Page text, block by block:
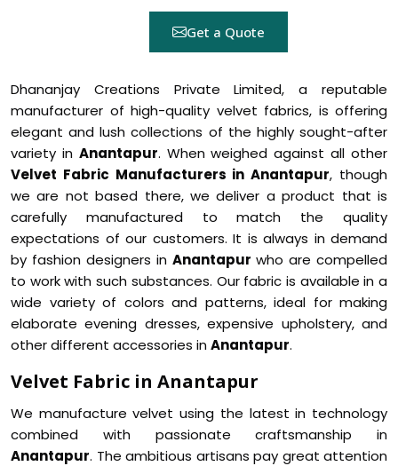
Get a Quote
Dhananjay Creations Private Limited, a reputable
manufacturer of high-quality velvet fabrics, is offering
elegant and lush collections of the highly sought-after
variety in Anantapur. When weighed against all other
Velvet Fabric Manufacturers in Anantapur, though
we are not based there, we deliver a product that is
carefully manufactured to match the quality
expectations of our customers. It is always in demand
by fashion designers in Anantapur who are compelled
to work with such substances. Our fabric is available in a
wide variety of colors and patterns, ideal for making
elaborate evening dresses, expensive upholstery, and
other different accessories inAnantapur.
Velvet Fabric in Anantapur
We manufacture velvet using the latest in technology
combined with passionate craftsmanship in
Anantapur. The ambitious artisans pay great attention